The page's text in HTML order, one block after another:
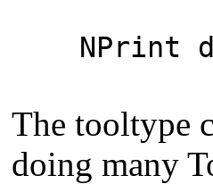
NPrint
The tooltype
doing many